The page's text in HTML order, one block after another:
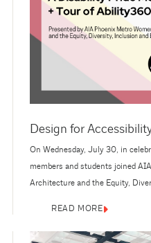
Design for
On Wednesday, July 30, in
members and students joined
Architecture and the Equity,
Beyond the Code and a tour of
This was an engaging
READ MORE